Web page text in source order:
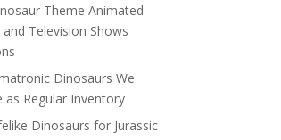
Theme Animated
and Television Shows
Dinosaurs We
as Regular Inventory
Dinosaurs for Jurassic